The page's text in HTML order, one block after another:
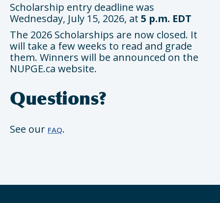
Scholarship entry deadline was
Wednesday, July 15, 2026, at 5 p.m. EDT
The 2026 Scholarships are now closed. It
will take a few weeks to read and grade
them. Winners will be announced on the
NUPGE.ca website.
Questions?
See our FAQ.